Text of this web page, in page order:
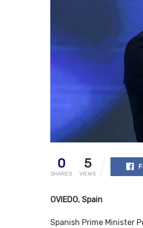
0
SHARES
5
VIEWS
OVIEDO, Spain
Spanish Prime Minister